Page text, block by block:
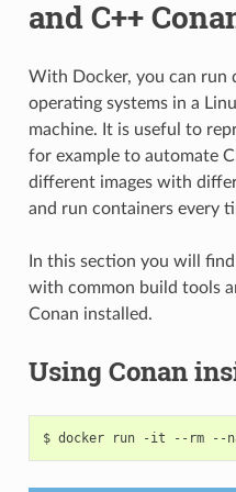
and C++
With Docker, you can run
operating systems in a
machine. It is useful to
for example to automate
different images with
and run containers every
In this section you will find
with common build tools
Conan installed.
Using Conan
$ docker run -it --rm --